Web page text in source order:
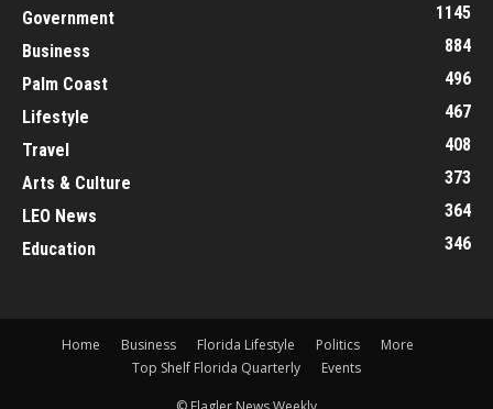
Government
1145
Business
884
Palm Coast
496
Lifestyle
467
Travel
408
Arts & Culture
373
LEO News
364
Education
346
Home Business Florida Lifestyle Politics
More
Top Shelf Florida Quarterly
Events